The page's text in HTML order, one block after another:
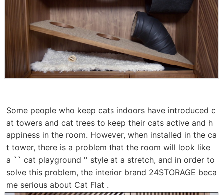
Some people who keep cats indoors have introduced c
at towers and cat trees to keep their cats active and h
appiness in the room. However, when installed in the ca
t tower, there is a problem that the room will look like
a `` cat playground '' style at a stretch, and in order to
solve this problem, the interior brand 24STORAGE beca
me serious about Cat Flat .